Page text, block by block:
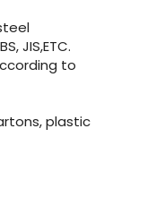
JIS,ETC.
to
plastic